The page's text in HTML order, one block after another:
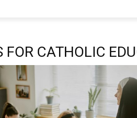
FOR CATHOLIC